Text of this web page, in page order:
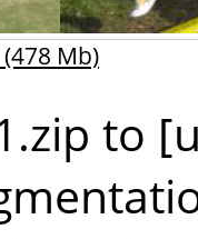
(478 Mb)
to